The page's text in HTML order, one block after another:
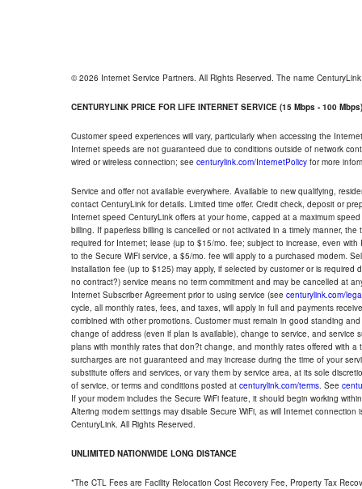
© 2026 Internet Service Partners. All Rights Reserved. The name
CENTURYLINK PRICE FOR LIFE INTERNET SERVICE (15 Mbps - 100 Mbps)
Customer speed experiences will vary, particularly when accessing the
Internet speeds are not guaranteed due to conditions outside of network
wired or wireless connection; see centurylink.com/InternetPolicy for more
Service and offer not available everywhere. Available to new qualifying,
contact CenturyLink for details. Limited time offer. Credit check, deposit or
Internet speed CenturyLink offers at your home, capped at a maximum
billing. If paperless billing is cancelled or not activated in a timely manner,
required for Internet; lease (up to $15/mo. fee; subject to increase, even
to the Secure WiFi service, a $5/mo. fee will apply to a purchased modem.
installation fee (up to $125) may apply, if selected by customer or is
no contract?) service means no term commitment and may be cancelled at
Internet Subscriber Agreement prior to using service (see centurylink.com/
cycle, all monthly rates, fees, and taxes, will apply in full and payments
combined with other promotions. Customer must remain in good standing
change of address (even if plan is available), change to service, and
plans with monthly rates that don?t change, and monthly rates offered with
surcharges are not guaranteed and may increase during the time of your
substitute offers and services, or vary them by service area, at its sole
of service, or terms and conditions posted at centurylink.com/terms. See
If your modem includes the Secure WiFi feature, it should begin working
Altering modem settings may disable Secure WiFi, as will Internet
CenturyLink. All Rights Reserved.
UNLIMITED NATIONWIDE LONG DISTANCE
*The CTL Fees are Facility Relocation Cost Recovery Fee, Property Tax